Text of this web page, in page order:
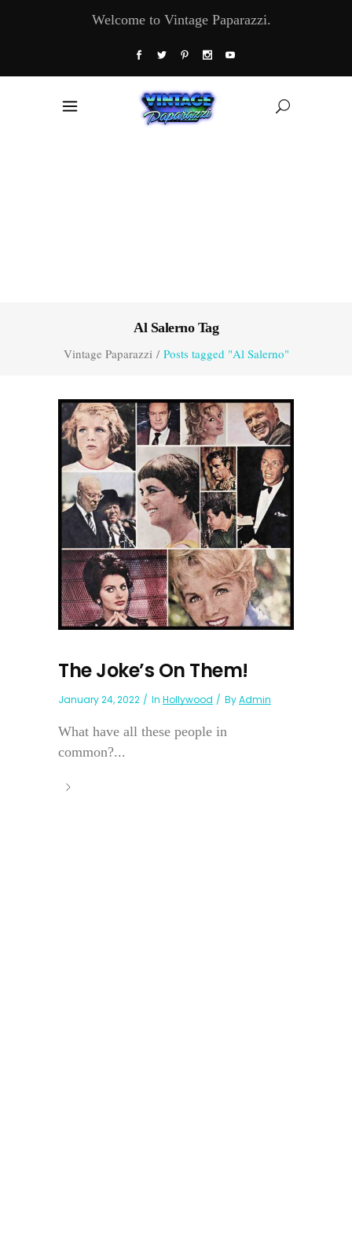
Welcome to Vintage Paparazzi.
Al Salerno Tag
Vintage Paparazzi/ Posts tagged "Al Salerno"
The Joke’s On Them!
January 24, 2022 In Hollywood ByAdmin
What have all these people in
common?...